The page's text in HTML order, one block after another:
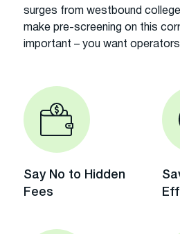
surges from westbound
make pre-screening on this
important – you want
Say No to Hidden
Fees